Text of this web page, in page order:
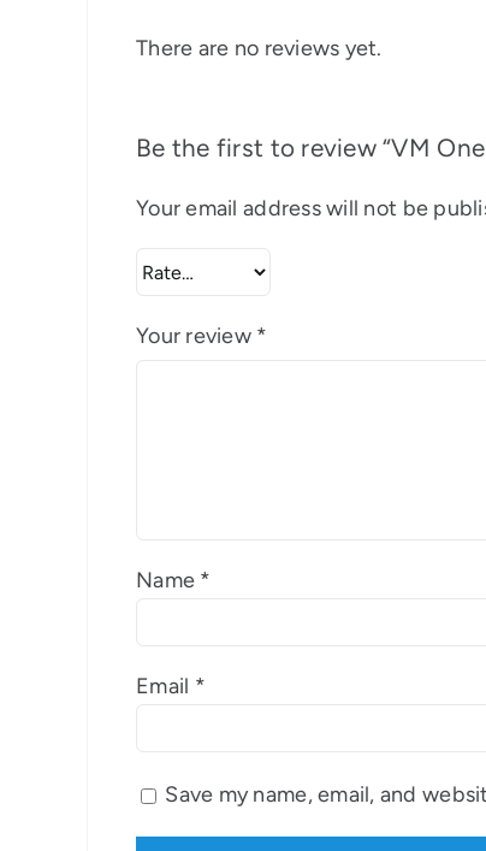
There are no reviews yet.
Be the first to review “VM
Your email address will not be
Your review *
Name *
Email *
Save my name, email, and